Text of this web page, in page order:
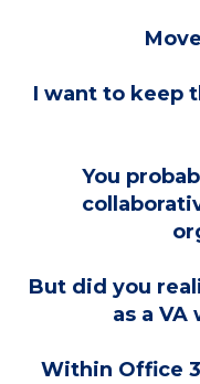
I want to keep
You
But did you
as a
Within Office